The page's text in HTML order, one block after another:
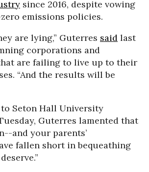
since 2016, despite vowing
emissions policies.
are lying,” Guterres said last
corporations and
are failing to live up to their
“And the results will be
Seton Hall University
Guterres lamented that
and your parents’
fallen short in bequeathing